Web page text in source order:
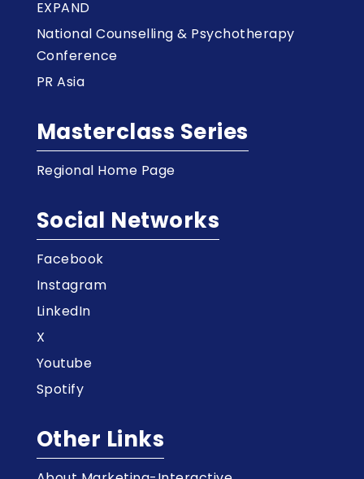
EXPAND
National Counselling & Psychotherapy
Conference
PR Asia
Masterclass Series
Regional Home Page
Social Networks
Facebook
Instagram
LinkedIn
X
Youtube
Spotify
Other Links